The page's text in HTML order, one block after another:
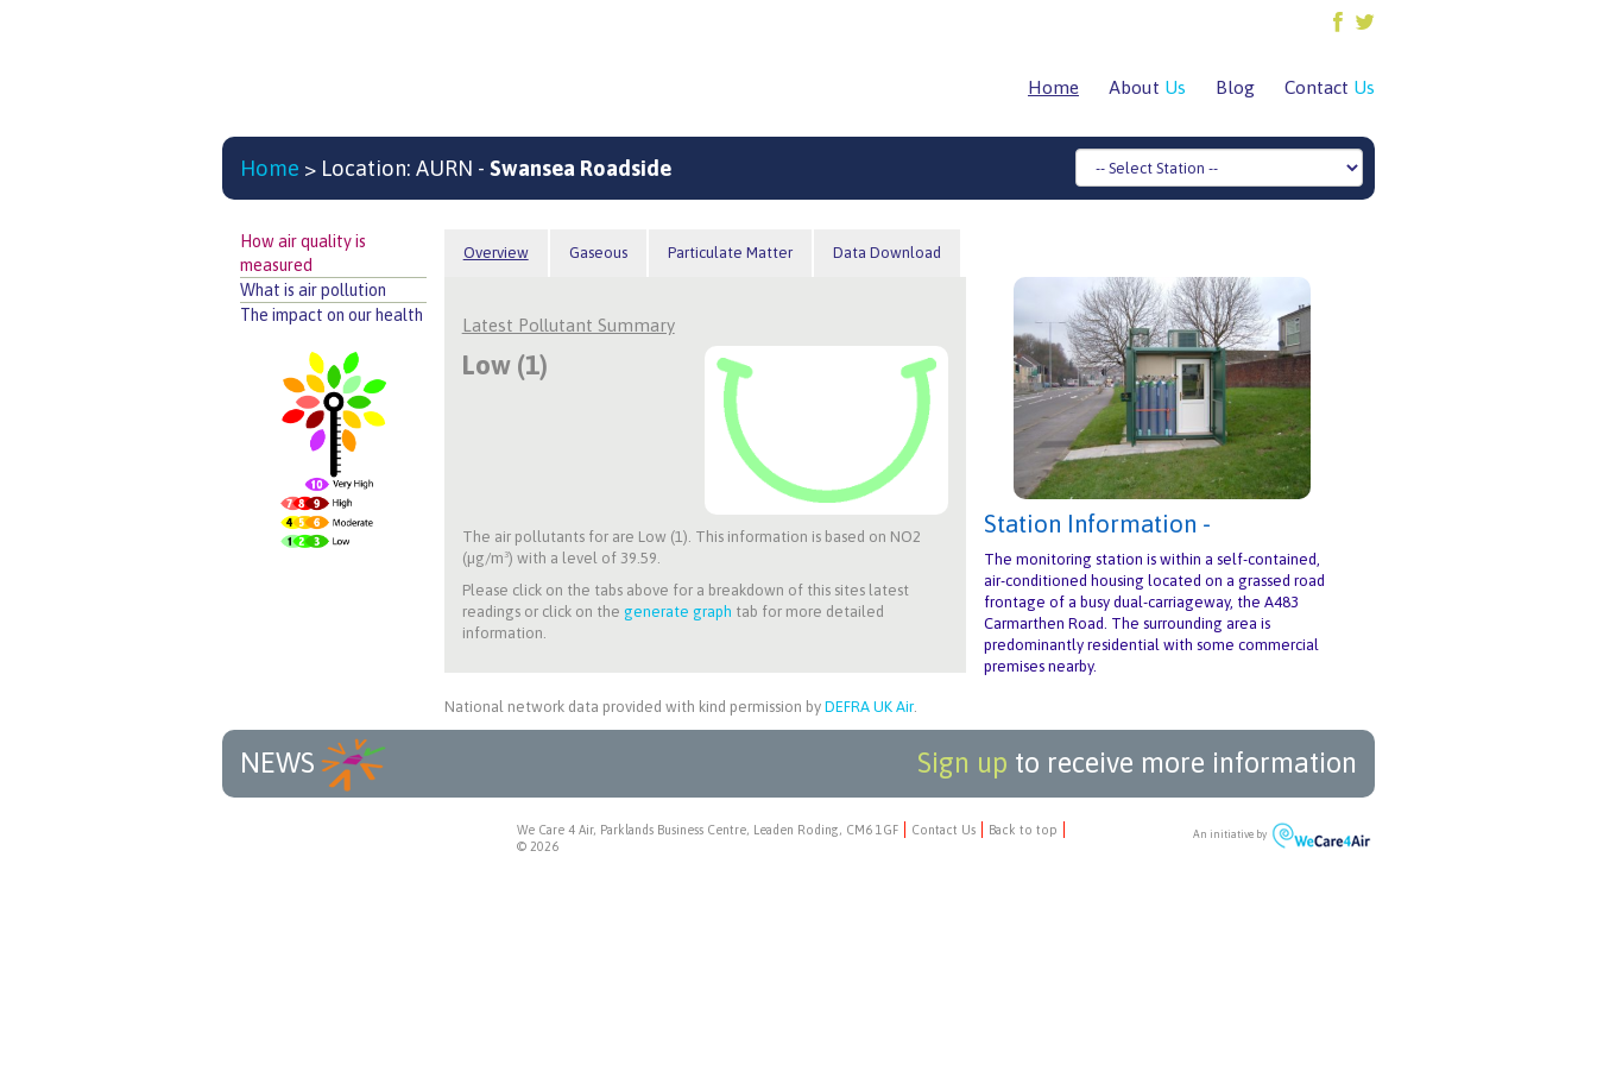
Home About Us Blog Contact Us
Home > Location: AURN - Swansea Roadside
How air quality is
measured
What is air pollution
The impact on our health
Overview Gaseous Particulate Matter Data Download
Latest Pollutant Summary
Low (1)
The air pollutants for are Low (1). This information is based on NO2
(µg/m³) with a level of 39.59.
Please click on the tabs above for a breakdown of this sites latest
readings or click on the generate graph tab for more detailed
information.
National network data provided with kind permission by DEFRA UK Air.
Station Information -
The monitoring station is within a self-contained,
air-conditioned housing located on a grassed road
frontage of a busy dual-carriageway, the A483
Carmarthen Road. The surrounding area is
predominantly residential with some commercial
premises nearby.
NEWS Sign up to receive more information
An initiative by
We Care 4 Air, Parklands Business Centre, Leaden Roding, CM6 1GF Contact Us
Back to top
© 2026